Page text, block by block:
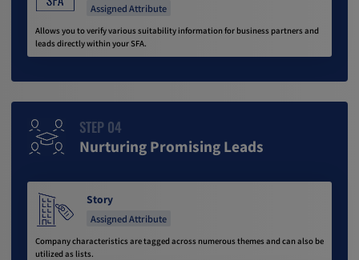
Assigned Attribute
Allows you to verify various suitability information for business partners and
leads directly within your SFA.
STEP 04
Nurturing Promising Leads
Story
Assigned Attribute
Company characteristics are tagged across numerous themes and can also be
utilized as lists.